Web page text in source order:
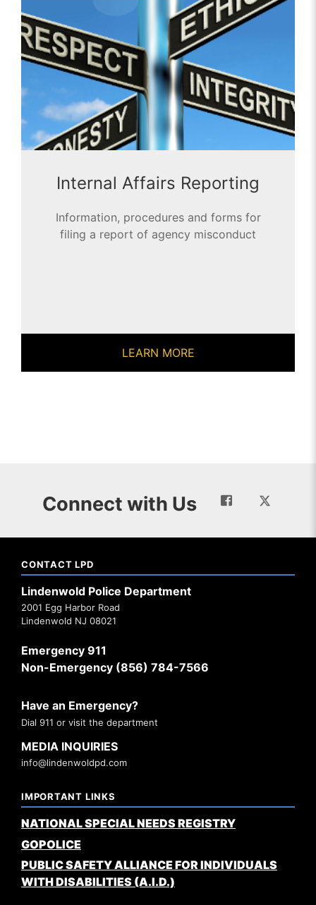
Internal Affairs Reporting
Information, procedures and forms for
filing a report of agency misconduct
LEARN MORE
Connect with Us
CONTACT LPD
Lindenwold Police Department
2001 Egg Harbor Road
Lindenwold NJ 08021
Emergency 911
Non-Emergency (856) 784-7566
Have an Emergency?
Dial 911 or visit the department
MEDIA INQUIRIES
info@lindenwoldpd.com
IMPORTANT LINKS
NATIONAL SPECIAL NEEDS REGISTRY
GOPOLICE
PUBLIC SAFETY ALLIANCE FOR INDIVIDUALS
WITH DISABILITIES (A.I.D.)